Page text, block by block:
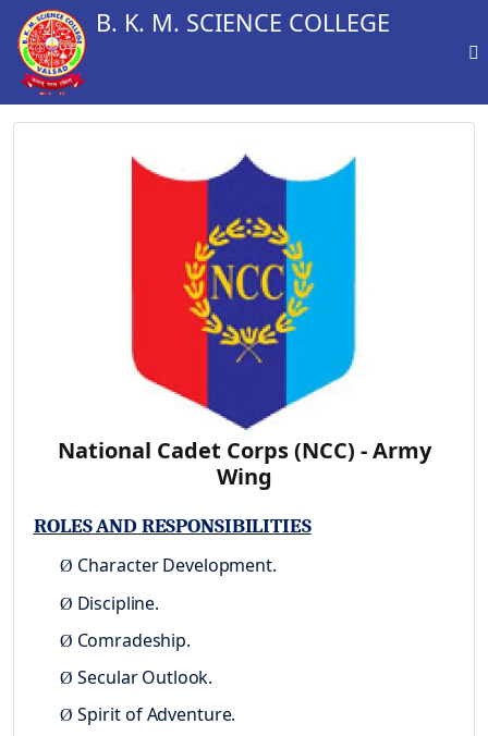
B. K. M. SCIENCE COLLEGE
National Cadet Corps (NCC) - Army
Wing
ROLESAND RESPONSIBILITIES
Ø Character Development.
Ø Discipline.
Ø Comradeship.
Ø Secular Outlook.
Ø Spirit of Adventure.